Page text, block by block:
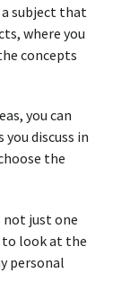
subject that
where you
concepts
you can
discuss in
the
not just one
to look at the
personal